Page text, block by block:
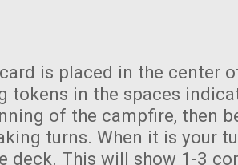
is placed in the center
tokens in the spaces
of the campfire, then
turns. When it is your
deck. This will show 1-3